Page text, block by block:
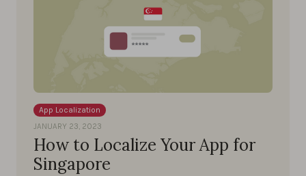
App Localization
JANUARY 23, 2023
How to Localize Your App for
Singapore